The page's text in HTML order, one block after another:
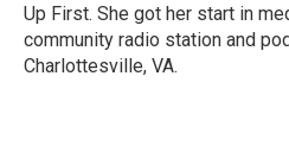
Up First. She got her start in
community radio station and
Charlottesville, VA.